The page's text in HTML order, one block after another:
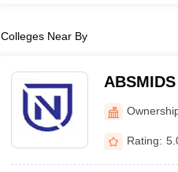
Colleges Near By
Institute
Rating: